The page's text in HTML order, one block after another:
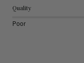
Quality
Poor